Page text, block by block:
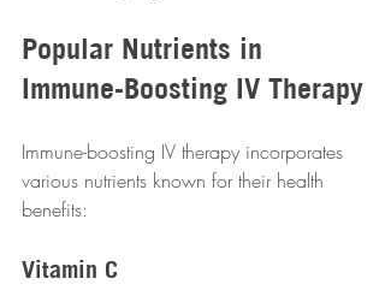
Popular Nutrients in
Immune-Boosting IV Therapy
Immune-boosting IV therapy incorporates
various nutrients known for their health
benefits:
Vitamin C